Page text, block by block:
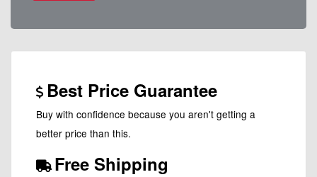
Best Price Guarantee
Buy with confidence because you aren't getting a
better price than this.
Free Shipping